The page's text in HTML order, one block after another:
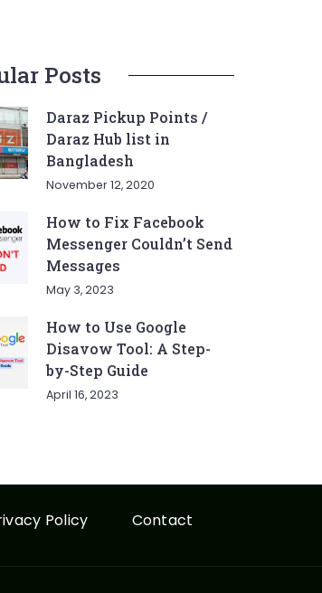
Posts
Daraz Pickup Points /
Daraz Hub list in
Bangladesh
November 12, 2020
How to Fix Facebook
Messenger Couldn’t Send
Messages
May 3, 2023
How to Use Google
Disavow Tool: A Step-
by-Step Guide
April 16, 2023
Policy Contact